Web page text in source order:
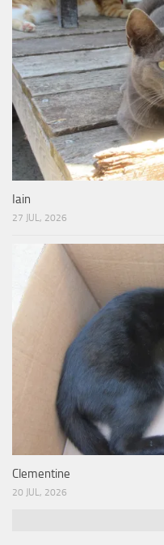
Iain
27 JUL, 2026
Clementine
20 JUL, 2026